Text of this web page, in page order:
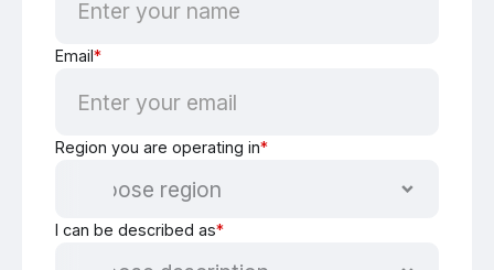
Email *
Region you are operating in*
I can be described as*